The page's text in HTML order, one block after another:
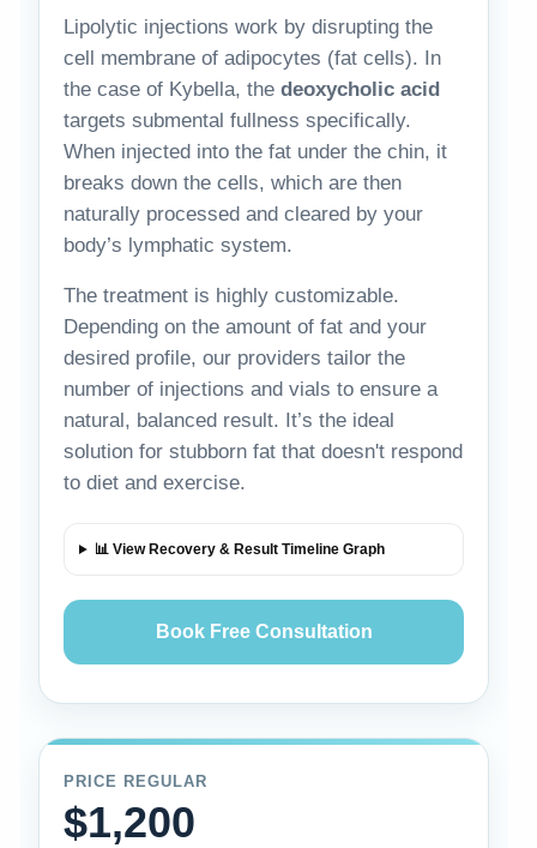
Lipolytic injections work by disrupting the
cell membrane of adipocytes (fat cells). In
the case of Kybella, the deoxycholic acid
targets submental fullness specifically.
When injected into the fat under the chin, it
breaks down the cells, which are then
naturally processed and cleared by your
body’s lymphatic system.
The treatment is highly customizable.
Depending on the amount of fat and your
desired profile, our providers tailor the
number of injections and vials to ensure a
natural, balanced result. It’s the ideal
solution for stubborn fat that doesn't respond
to diet and exercise.
📊 View Recovery & Result Timeline Graph
Book Free Consultation
PRICE REGULAR
$1,200